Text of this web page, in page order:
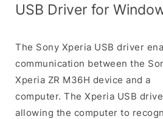
USB Driver for
The Sony Xperia USB driver
communication between the
Xperia ZR M36H device and a
computer. The Xperia USB
allowing the computer to